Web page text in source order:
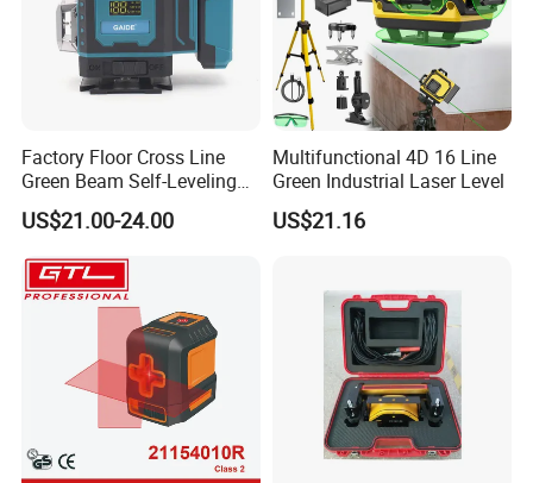
Factory Floor Cross Line
Green Beam Self-Leveling
4D Line Level Laser with
Remote Control
US$21.00-24.00
Multifunctional 4D 16 Line
Green Industrial Laser Level
US$21.16